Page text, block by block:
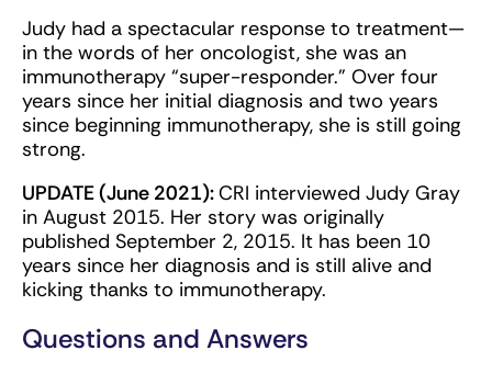
Judy had a spectacular response to treatment—
in the words of her oncologist, she was an
immunotherapy “super-responder.” Over four
years since her initial diagnosis and two years
since beginning immunotherapy, she is still going
strong.
UPDATE (June 2021):CRI interviewed Judy Gray
in August 2015. Her story was originally
published September 2, 2015. It has been 10
years since her diagnosis and is still alive and
kicking thanks to immunotherapy.
Questions and Answers